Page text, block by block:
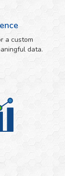
a custom
data.